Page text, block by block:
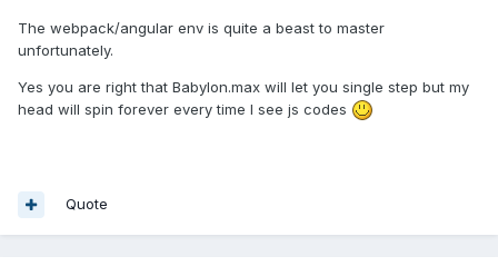
The webpack/angular env is quite a beast to master
unfortunately.
Yes you are right that Babylon.max will let you single step but my
head will spin forever every time I see js codes
Quote